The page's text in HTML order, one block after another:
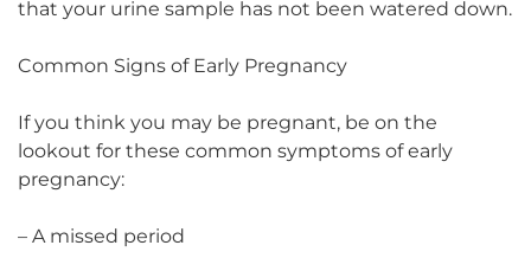
that your urine sample has not been watered down.
Common Signs of Early Pregnancy
If you think you may be pregnant, be on the
lookout for these common symptoms of early
pregnancy:
– A missed period